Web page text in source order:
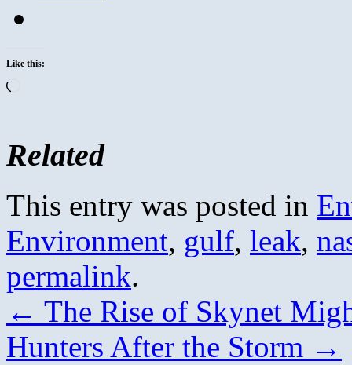
Like this:
Related
This entry was posted in
Environment, gulf, leak,
permalink.
← The Rise of Skynet
Hunters After the Storm →